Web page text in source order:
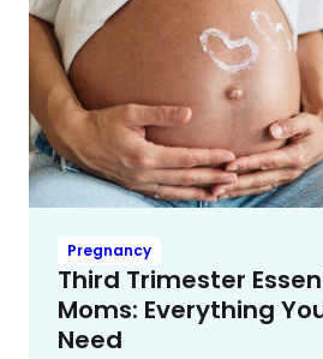
Pregnancy
Third Trimester
Moms: Everything
Need